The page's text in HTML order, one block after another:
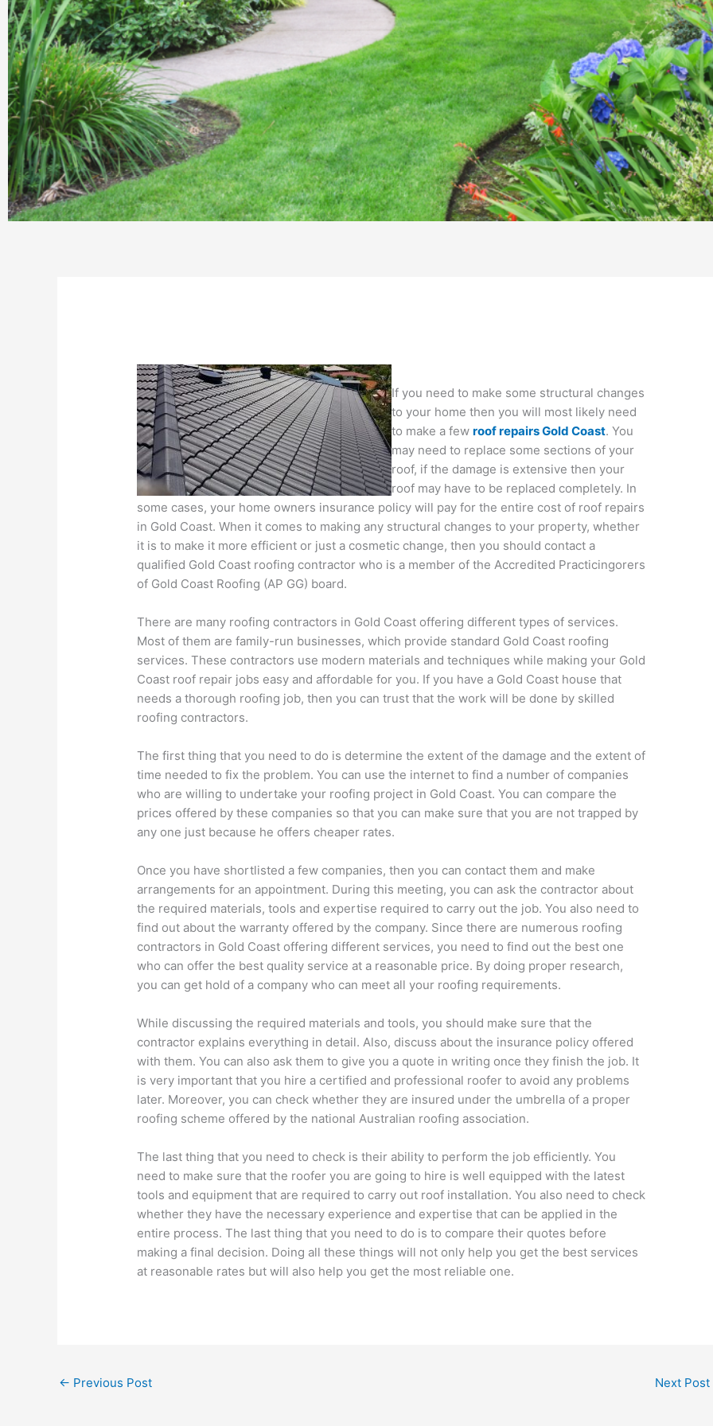
If you need to make some structural changes
to your home then you will most likely need
to make a fewroof repairs Gold Coast. You
may need to replace some sections of your
roof, if the damage is extensive then your
roof may have to be replaced completely. In
some cases, your home owners insurance policy will pay for the entire cost of roof repairs
in Gold Coast. When it comes to making any structural changes to your property, whether
it is to make it more efficient or just a cosmetic change, then you should contact a
qualified Gold Coast roofing contractor who is a member of the Accredited Practicingorers
of Gold Coast Roofing (AP GG) board.
There are many roofing contractors in Gold Coast offering different types of services.
Most of them are family-run businesses, which provide standard Gold Coast roofing
services. These contractors use modern materials and techniques while making your Gold
Coast roof repair jobs easy and affordable for you. If you have a Gold Coast house that
needs a thorough roofing job, then you can trust that the work will be done by skilled
roofing contractors.
The first thing that you need to do is determine the extent of the damage and the extent of
time needed to fix the problem. You can use the internet to find a number of companies
who are willing to undertake your roofing project in Gold Coast. You can compare the
prices offered by these companies so that you can make sure that you are not trapped by
any one just because he offers cheaper rates.
Once you have shortlisted a few companies, then you can contact them and make
arrangements for an appointment. During this meeting, you can ask the contractor about
the required materials, tools and expertise required to carry out the job. You also need to
find out about the warranty offered by the company. Since there are numerous roofing
contractors in Gold Coast offering different services, you need to find out the best one
who can offer the best quality service at a reasonable price. By doing proper research,
you can get hold of a company who can meet all your roofing requirements.
While discussing the required materials and tools, you should make sure that the
contractor explains everything in detail. Also, discuss about the insurance policy offered
with them. You can also ask them to give you a quote in writing once they finish the job. It
is very important that you hire a certified and professional roofer to avoid any problems
later. Moreover, you can check whether they are insured under the umbrella of a proper
roofing scheme offered by the national Australian roofing association.
The last thing that you need to check is their ability to perform the job efficiently. You
need to make sure that the roofer you are going to hire is well equipped with the latest
tools and equipment that are required to carry out roof installation. You also need to check
whether they have the necessary experience and expertise that can be applied in the
entire process. The last thing that you need to do is to compare their quotes before
making a final decision. Doing all these things will not only help you get the best services
at reasonable rates but will also help you get the most reliable one.
← Previous Post Next Post